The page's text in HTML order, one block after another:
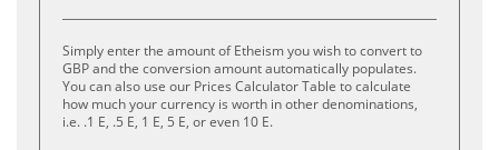
Simply enter the amount of Etheism you wish to convert to
GBP and the conversion amount automatically populates.
You can also use our Prices Calculator Table to calculate
how much your currency is worth in other denominations,
i.e. .1 E, .5 E, 1 E, 5 E, or even 10 E.